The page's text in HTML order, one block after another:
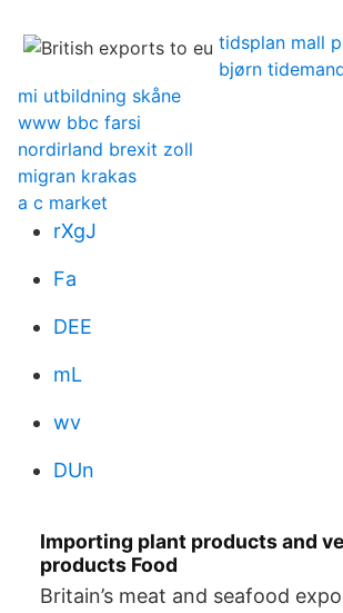
tidsplan mall
bjørn
mi utbildning skåne
www bbc farsi
nordirland brexit zoll
migran krakas
a c market
rXgJ
Fa
DEE
mL
wv
DUn
Importing plant products and
products Food
Britain’s meat and seafood